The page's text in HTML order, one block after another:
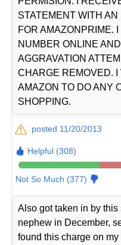
STATEMENT WITH
FOR AMAZONPRIME.
NUMBER ONLINE
AGGRAVATION
CHARGE REMOVED.
AMAZON TO DO ANY
SHOPPING.
posted 11/20/2013
Helpful (308)
Not So Much (377)
Also got taken in by this
nephew in December,
found this charge on